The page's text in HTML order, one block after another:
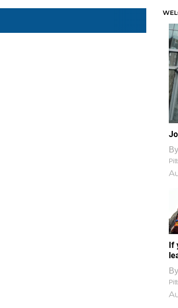
By
If
By